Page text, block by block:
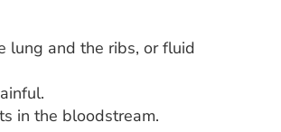
lung and the ribs, or fluid
in the bloodstream.